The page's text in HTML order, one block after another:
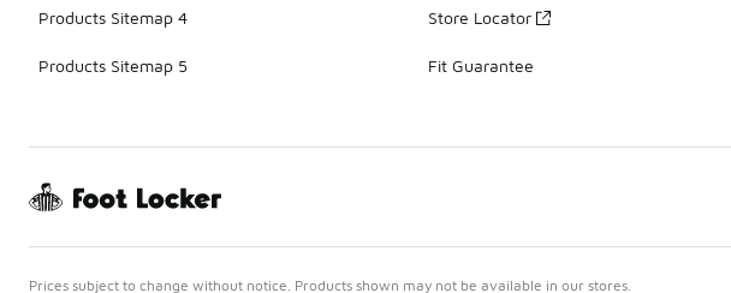
Products Sitemap 4
Products Sitemap 5
Store Locator
Fit Guarantee
Prices subject to change without notice. Products shown may not be available in our stores.